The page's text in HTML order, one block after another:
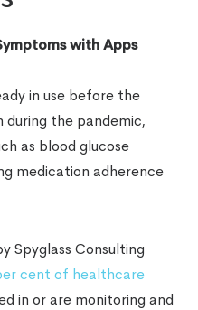
with Apps
in use before the
during the pandemic,
as blood glucose
medication adherence
Spyglass Consulting
cent of healthcare
in or are monitoring and